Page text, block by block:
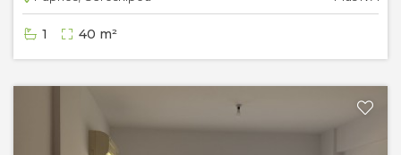
1 40 m²